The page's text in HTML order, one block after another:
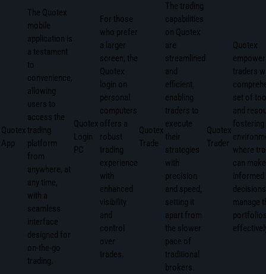
Quotex
App
The Quotex
mobile
application is
a testament
to
convenience,
allowing
users to
access the
trading
platform
from
anywhere, at
any time,
with a
seamless
interface
designed for
on-the-go
trading.
Quotex
Login
PC
For those
who prefer
a larger
screen, the
Quotex
login on
personal
computers
offers a
robust
trading
experience
with
enhanced
visibility
and
control
over
trades.
Quotex
Trade
The trading
capabilities
on Quotex
are
streamlined
and
efficient,
enabling
traders to
execute
their
strategies
with
precision
and speed,
setting it
apart from
the slower
pace of
traditional
brokers.
Quotex
Trader
Quotex
traders
set of
and
fostering
where
can make
informed
manage